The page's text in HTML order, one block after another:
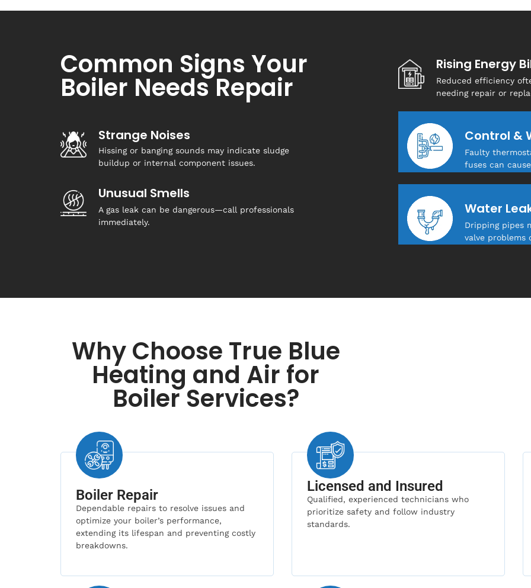
Common Signs Your
Boiler Needs Repair
Strange Noises
Hissing or banging sounds may indicate sludge
buildup or internal component issues.
Unusual Smells
A gas leak can be dangerous—call professionals
immediately.
Rising Energy
Reduced efficiency
needing repair or
Control &
Faulty
fuses can
Water
Dripping pipes
valve problems
Why Choose True Blue
Heating and Air for
Boiler Services?
Boiler Repair
Dependable repairs to resolve issues and
optimize your boiler’s performance,
extending its lifespan and preventing costly
breakdowns.
Licensed and Insured
Qualified, experienced technicians who
prioritize safety and follow industry
standards.